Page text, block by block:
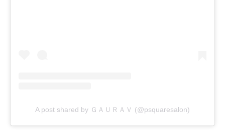
A post shared by ＧＡＵＲＡＶ (@psquaresalon)